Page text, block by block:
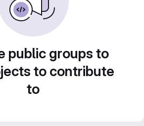
public groups to
to contribute
to